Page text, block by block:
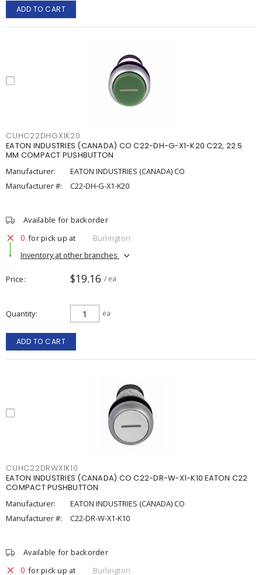
ADD TO CART
CUHC22DHGX1K20
EATON INDUSTRIES (CANADA) CO C22-DH-G-X1-K20 C22, 22.5
MM COMPACT PUSHBUTTON
Manufacturer:
EATON INDUSTRIES (CANADA) CO
Manufacturer #:
C22-DH-G-X1-K20
Available for backorder
0 for pick up at
Burlington
Inventory at other branches
Price $19.16 / ea
Quantity ea
ADD TO CART
CUHC22DRWX1K10
EATON INDUSTRIES (CANADA) CO C22-DR-W-X1-K10 EATON C22
COMPACT PUSHBUTTON
Manufacturer:
EATON INDUSTRIES (CANADA) CO
Manufacturer #:
C22-DR-W-X1-K10
Available for backorder
0 for pick up at
Burlington